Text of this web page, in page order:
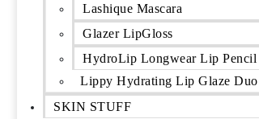
Lashique Mascara
Glazer LipGloss
HydroLip Longwear Lip Pencil
Lippy Hydrating Lip Glaze Duo
SKIN STUFF